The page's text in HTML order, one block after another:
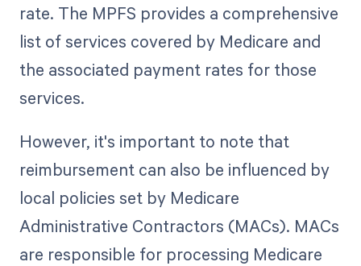
rate. The MPFS provides a comprehensive
list of services covered by Medicare and
the associated payment rates for those
services.
However, it's important to note that
reimbursement can also be influenced by
local policies set by Medicare
Administrative Contractors (MACs). MACs
are responsible for processing Medicare